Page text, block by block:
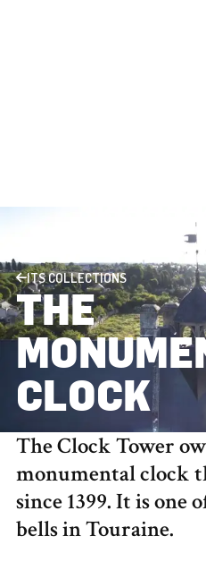
ITS COLLECTIONS
THE
CLOCK
The Clock Tower
monumental clock
since 1399. It is one
bells in Touraine.